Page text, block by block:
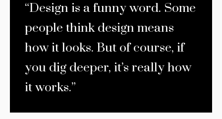
“Design is a funny word. Some
people think design means
how it looks. But of course, if
you dig deeper, it’s really how
it works.”